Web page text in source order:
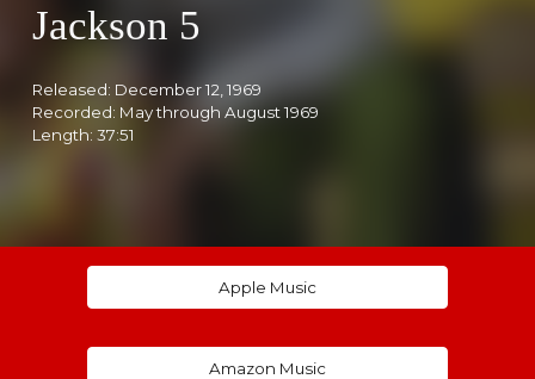
Jackson 5
Released: December 12, 1969
Recorded: May through August 1969
Length: 37:51
Apple Music
Amazon Music